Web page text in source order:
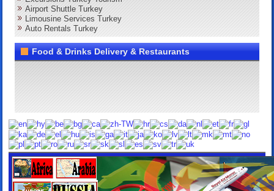
Airport Shuttle Turkey
Limousine Services Turkey
Auto Rentals Turkey
Food & Drinks Delivery & Restaurants